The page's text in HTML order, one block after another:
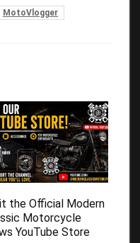
MotoVlogger
the Official Modern
Motorcycle
YouTube Store